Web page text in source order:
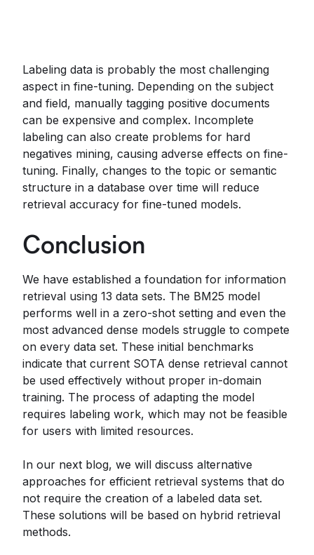
Labeling data is probably the most challenging
aspect in fine-tuning. Depending on the subject
and field, manually tagging positive documents
can be expensive and complex. Incomplete
labeling can also create problems for hard
negatives mining, causing adverse effects on fine-
tuning. Finally, changes to the topic or semantic
structure in a database over time will reduce
retrieval accuracy for fine-tuned models.
Conclusion
We have established a foundation for information
retrieval using 13 data sets. The BM25 model
performs well in a zero-shot setting and even the
most advanced dense models struggle to compete
on every data set. These initial benchmarks
indicate that current SOTA dense retrieval cannot
be used effectively without proper in-domain
training. The process of adapting the model
requires labeling work, which may not be feasible
for users with limited resources.
In our next blog, we will discuss alternative
approaches for efficient retrieval systems that do
not require the creation of a labeled data set.
These solutions will be based on hybrid retrieval
methods.